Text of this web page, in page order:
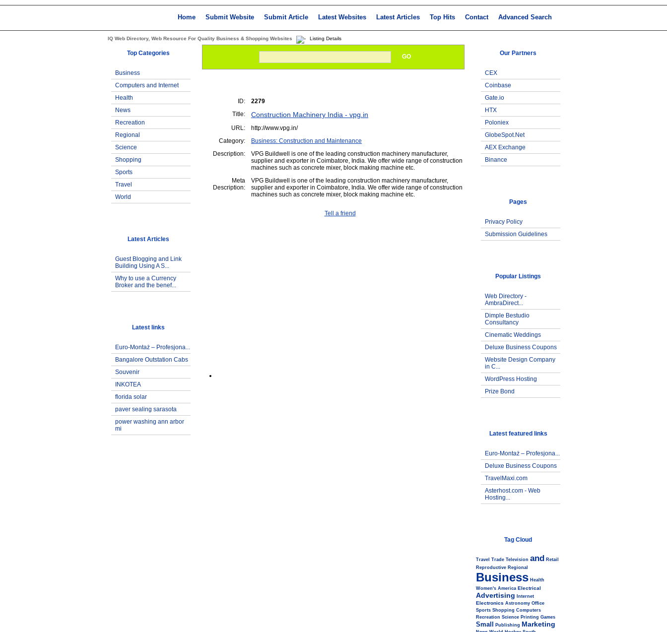
Home Submit Website Submit Article Latest Websites Latest Articles Top Hits Contact Advanced Search
IQ Web Directory, Web Resource For Quality Business & Shopping Websites Listing Details
Top Categories
Business
Computers and Internet
Health
News
Recreation
Regional
Science
Shopping
Sports
Travel
World
Latest Articles
Guest Blogging and Link
Building Using A S...
Why to use a Currency
Broker and the benef...
Latest links
Euro-Montaż – Profesjona...
Bangalore Outstation Cabs
Souvenir
INKOTEA
florida solar
paver sealing sarasota
power washing ann arbor
mi
GO
ID:
2279
Title:
Construction Machinery India - vpg.in
URL:
http://www.vpg.in/
Category:
Business: Construction and Maintenance
Description:
VPG Buildwell is one of the leading construction machinery manufacturer,
supplier and exporter in Coimbatore, India. We offer wide range of construction
machines such as concrete mixer, block making machine etc.
Meta
Description:
VPG Buildwell is one of the leading construction machinery manufacturer,
supplier and exporter in Coimbatore, India. We offer wide range of construction
machines such as concrete mixer, block making machine etc.
Tell a friend
Our Partners
CEX
Coinbase
Gate.io
HTX
Poloniex
GlobeSpot.Net
AEX Exchange
Binance
Pages
Privacy Policy
Submission Guidelines
Popular Listings
Web Directory -
AmbraDirect...
Dimple Bestudio
Consultancy
Cinematic Weddings
Deluxe Business Coupons
Website Design Company
in C...
WordPress Hosting
Prize Bond
Latest featured links
Euro-Montaż – Profesjona...
Deluxe Business Coupons
TravelMaxi.com
Asterhost.com - Web
Hosting...
Tag Cloud
Travel Trade Television and Retail
Reproductive Regional
Business Health
Women's America Electrical
Advertising Internet
Electronics Astronomy Office
Sports Shopping Computers
Recreation Science Printing Games
Small Publishing Marketing